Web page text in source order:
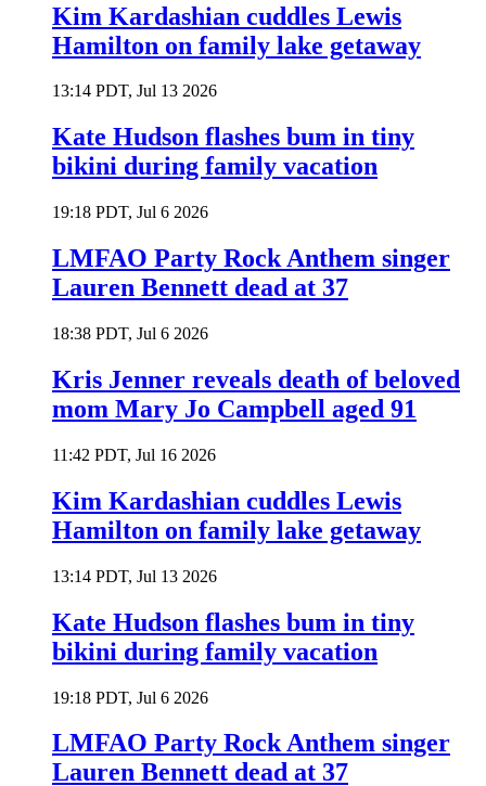
Kim Kardashian cuddles Lewis
Hamilton on family lake getaway
13:14 PDT, Jul 13 2026
Kate Hudson flashes bum in tiny
bikini during family vacation
19:18 PDT, Jul 6 2026
LMFAO Party Rock Anthem singer
Lauren Bennett dead at 37
18:38 PDT, Jul 6 2026
Kris Jenner reveals death of beloved
mom Mary Jo Campbell aged 91
11:42 PDT, Jul 16 2026
Kim Kardashian cuddles Lewis
Hamilton on family lake getaway
13:14 PDT, Jul 13 2026
Kate Hudson flashes bum in tiny
bikini during family vacation
19:18 PDT, Jul 6 2026
LMFAO Party Rock Anthem singer
Lauren Bennett dead at 37